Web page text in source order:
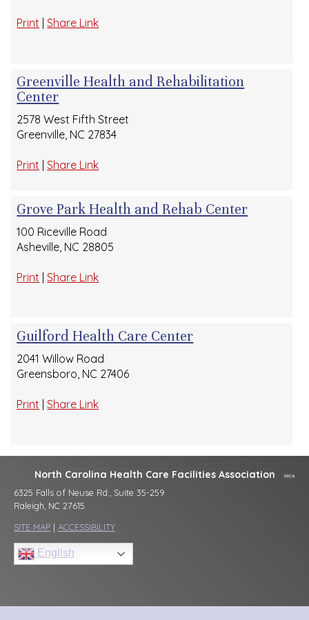
Print |Share Link
Greenville Health and Rehabilitation
Center
2578 West Fifth Street
Greenville, NC 27834
Print |Share Link
Grove Park Health and Rehab Center
100 Riceville Road
Asheville, NC 28805
Print |Share Link
Guilford Health Care Center
2041 Willow Road
Greensboro, NC 27406
Print |Share Link
North Carolina Health Care Facilities Association
6325 Falls of Neuse Rd., Suite 35-259
Raleigh, NC 27615
SITE MAP | ACCESSIBILITY
English